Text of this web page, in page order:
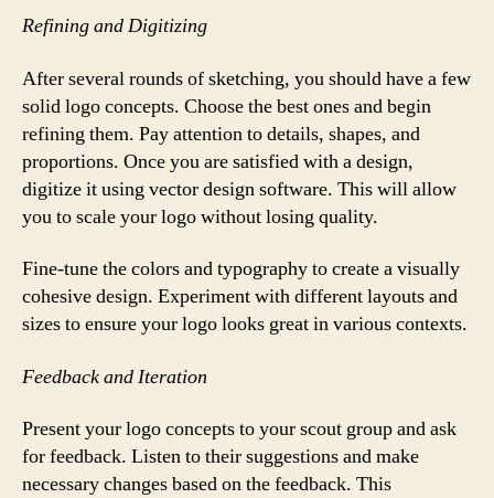
Refining and Digitizing
After several rounds of sketching, you should have a few
solid logo concepts. Choose the best ones and begin
refining them. Pay attention to details, shapes, and
proportions. Once you are satisfied with a design,
digitize it using vector design software. This will allow
you to scale your logo without losing quality.
Fine-tune the colors and typography to create a visually
cohesive design. Experiment with different layouts and
sizes to ensure your logo looks great in various contexts.
Feedback and Iteration
Present your logo concepts to your scout group and ask
for feedback. Listen to their suggestions and make
necessary changes based on the feedback. This